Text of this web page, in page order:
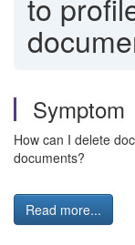
Symptom
How can I delete
documents?
Read more...